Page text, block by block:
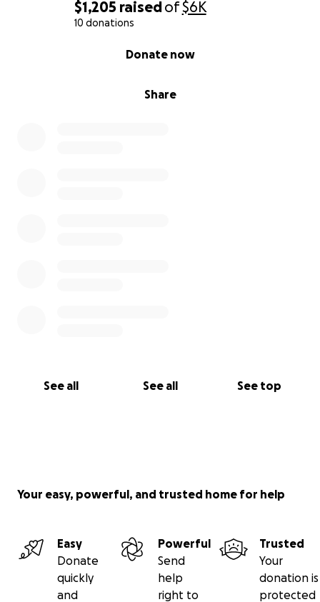
$1,205 raisedof$6K
10 donations
Share
Donate now
See all See all See top
Your easy, powerful, and trusted home for help
Easy
Donate
quickly
and
Powerful
Send
help
right to
Trusted
Your
donation is
protected